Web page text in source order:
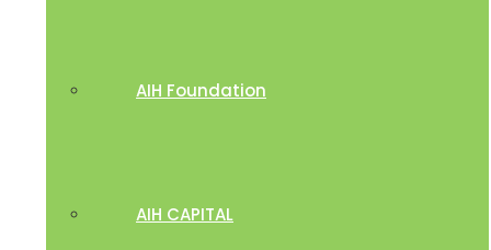
AIH Foundation
AIH CAPITAL